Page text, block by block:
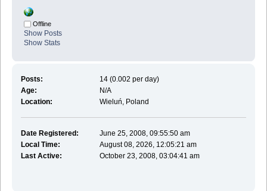
Offline
Show Posts
Show Stats
Posts:
14 (0.002 per day)
Age:
N/A
Location:
Wieluń, Poland
Date Registered:
June 25, 2008, 09:55:50 am
Local Time:
August 08, 2026, 12:05:21 am
Last Active:
October 23, 2008, 03:04:41 am